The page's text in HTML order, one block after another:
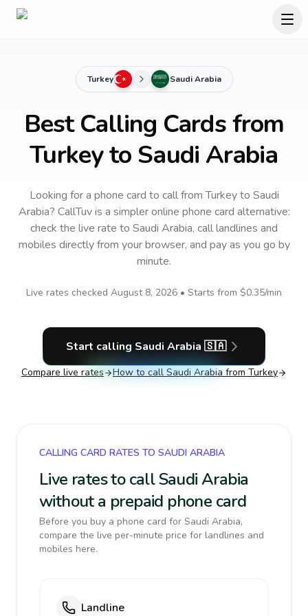
Turkey Saudi Arabia
Best Calling Cards from
Turkey to Saudi Arabia
Looking for a phone card to callfrom Turkeyto Saudi
Arabia? CallTuv is a simpler online phone card alternative:
check the live rate to Saudi Arabia, call landlines and
mobiles directly from your browser, and pay as you go by
minute.
Live rates checked August 8, 2026 • Starts from $0.35/min
Start calling Saudi Arabia 🇸🇦
Compare live rates How to call Saudi Arabia from Turkey
CALLING CARD RATES TO SAUDI ARABIA
Live rates to call Saudi Arabia
without a prepaid phone card
Before you buy a phone card for Saudi Arabia,
compare the live per-minute price for landlines and
mobiles here.
Landline